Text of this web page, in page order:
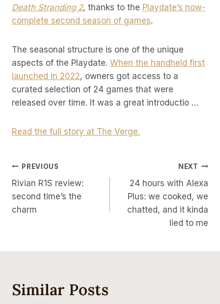
Death Stranding 2, thanks to the Playdate’s now-
complete second season of games.
The seasonal structure is one of the unique
aspects of the Playdate. When the handheld first
launched in 2022, owners got access to a
curated selection of 24 games that were
released over time. It was a great introductio …
Read the full story at The Verge.
Post
Navigation
PREVIOUS
Rivian R1S review:
second time’s the
charm
NEXT
24 hours with Alexa
Plus: we cooked, we
chatted, and it kinda
lied to me
Similar Posts